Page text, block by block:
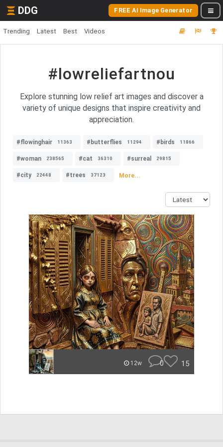
DDG FREE AI Image Generator
Trending Latest Best Videos
#lowreliefartnou
Explore stunning low relief art images and discover a
variety of unique designs that inspire creativity and
appreciation.
#flowinghair 11363 #butterflies 11294 #birds 11866
#woman 238565 #cat 36310 #surreal 29815
#city 22448 #trees 37123 More...
12w 0 15